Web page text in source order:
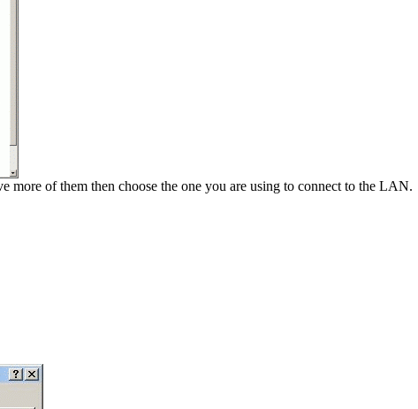
more of them then choose the one you are using to connect to the LAN.